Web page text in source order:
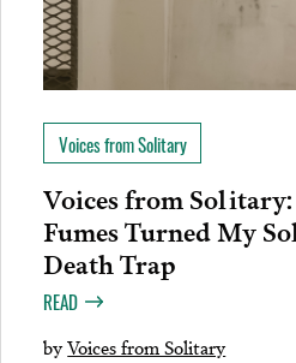
Voices from Solitary
Voices from
Fumes Turned My
Death Trap
READ
byVoices from Solitary